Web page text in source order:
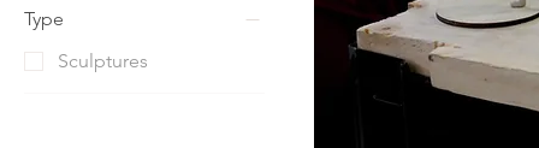
Type
Sculptures